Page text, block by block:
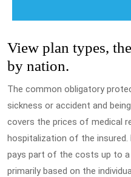
View plan types,
by nation.
The common obligatory
sickness or accident and
covers the prices of medical
hospitalization of the insured.
pays part of the costs up to
primarily based on the